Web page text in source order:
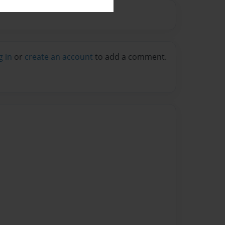
in or create an account to add a comment.